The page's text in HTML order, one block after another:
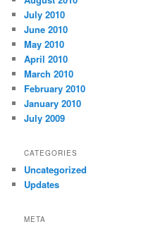
July 2010
June 2010
May 2010
April 2010
March 2010
February 2010
January 2010
July 2009
CATEGORIES
Uncategorized
Updates
META